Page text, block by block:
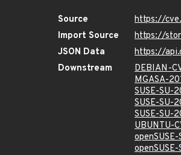
Source
https://
Import Source
https://
JSON Data
https://
Downstream
DEBIAN-
MGASA-
SUSE-SU-
SUSE-SU-
SUSE-SU-
UBUNTU-